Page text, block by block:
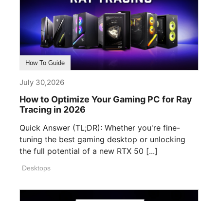
How To Guide
July 30,2026
How to Optimize Your Gaming PC for Ray
Tracing in 2026
Quick Answer (TL;DR): Whether you're fine-
tuning the best gaming desktop or unlocking
the full potential of a new RTX 50 [...]
Desktops